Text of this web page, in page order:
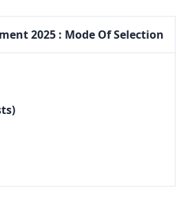
2025 : Mode Of Selection